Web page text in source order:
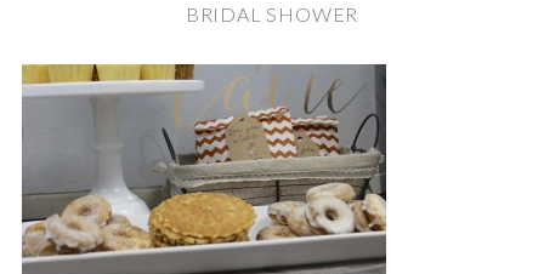
BRIDAL SHOWER